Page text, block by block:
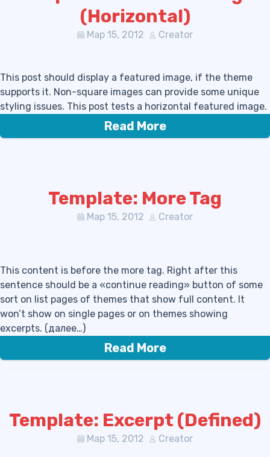
(Horizontal)
Мар 15, 2012 Creator
This post should display a featured image, if the theme
supports it. Non-square images can provide some unique
styling issues. This post tests a horizontal featured image.
Read More
Template: More Tag
Мар 15, 2012 Creator
This content is before the more tag. Right after this
sentence should be a «continue reading» button of some
sort on list pages of themes that show full content. It
won’t show on single pages or on themes showing
excerpts. (далее…)
Read More
Template: Excerpt (Defined)
Мар 15, 2012 Creator